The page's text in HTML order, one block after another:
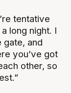
tentative
long night. I
and
you’ve got
other, so